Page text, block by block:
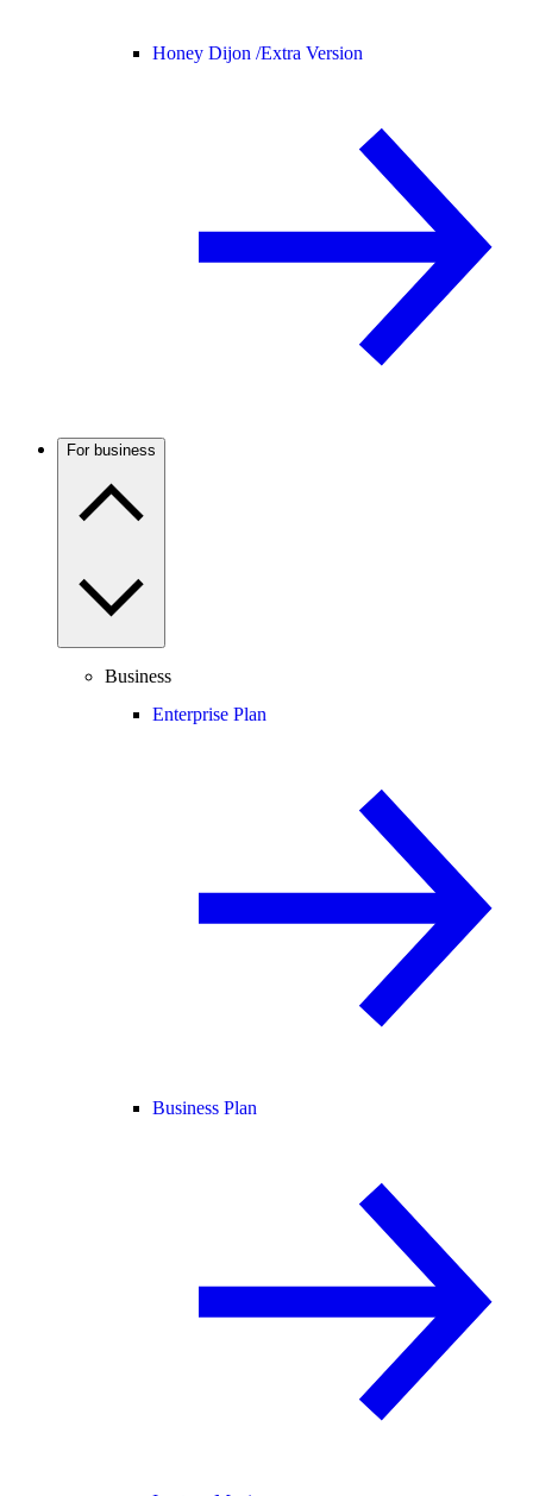
Honey Dijon /Extra Version
For business
Business
Enterprise Plan
Business Plan